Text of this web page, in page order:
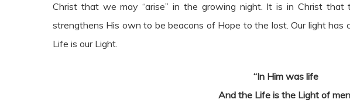
Christ that we may “arise” in the growing night. It is in Christ that
strengthens His own to be beacons of Hope to the lost. Our light has
Life is our Light.
“In Him was life
And the Life is the Light of